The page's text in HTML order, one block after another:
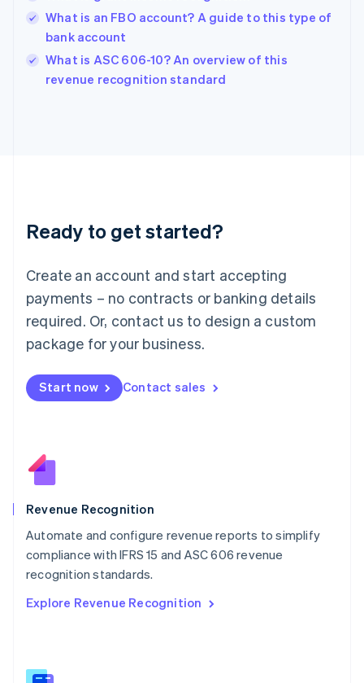
What is an FBO account? A guide to this type of
bank account
What is ASC 606-10? An overview of this
revenue recognition standard
Ready to get started?
Create an account and start accepting
payments – no contracts or banking details
required. Or, contact us to design a custom
package for your business.
Start now Contact sales
Revenue Recognition
Automate and configure revenue reports to simplify
compliance with IFRS 15 and ASC 606 revenue
recognition standards.
Explore Revenue Recognition
English
English
Ireland
English
Lithuania
English
FrançaisDeutschEnglish
Mainland China
Malaysia
English简体中文
English
Mexico
New Zealand
Norway
English
English
Portugal
PortuguêsEnglish
English
English